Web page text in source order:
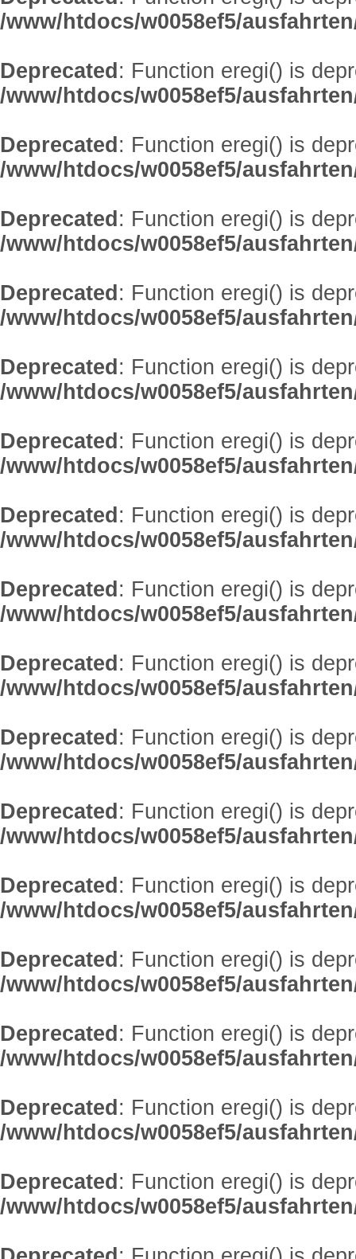
/www/htdocs/w0058ef5/
Deprecated : Function eregi() is
/www/htdocs/w0058ef5/
Deprecated : Function eregi() is
/www/htdocs/w0058ef5/
Deprecated : Function eregi() is
/www/htdocs/w0058ef5/
Deprecated : Function eregi() is
/www/htdocs/w0058ef5/
Deprecated : Function eregi() is
/www/htdocs/w0058ef5/
Deprecated : Function eregi() is
/www/htdocs/w0058ef5/
Deprecated : Function eregi() is
/www/htdocs/w0058ef5/
Deprecated : Function eregi() is
/www/htdocs/w0058ef5/
Deprecated : Function eregi() is
/www/htdocs/w0058ef5/
Deprecated : Function eregi() is
/www/htdocs/w0058ef5/
Deprecated : Function eregi() is
/www/htdocs/w0058ef5/
Deprecated : Function eregi() is
/www/htdocs/w0058ef5/
Deprecated : Function eregi() is
/www/htdocs/w0058ef5/
Deprecated : Function eregi() is
/www/htdocs/w0058ef5/
Deprecated : Function eregi() is
/www/htdocs/w0058ef5/
Deprecated : Function eregi() is
/www/htdocs/w0058ef5/